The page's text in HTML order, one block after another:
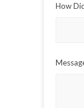
How